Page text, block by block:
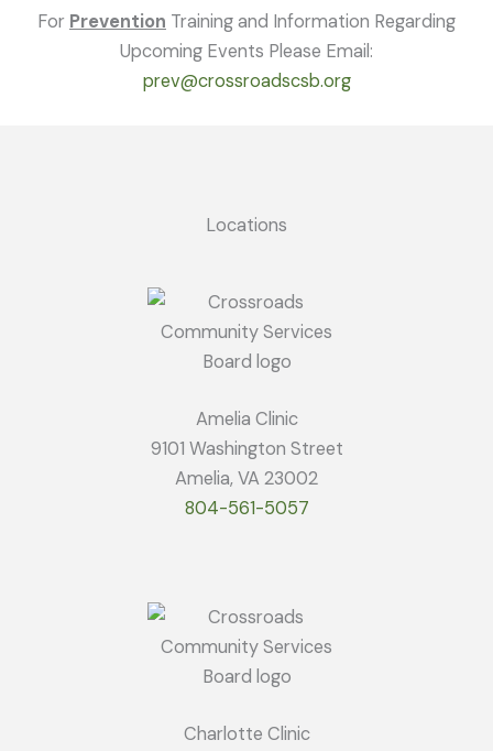
For Prevention Training and Information Regarding
Upcoming Events Please Email:
prev@crossroadscsb.org
Locations
Amelia Clinic
9101 Washington Street
Amelia, VA 23002
804-561-5057
Charlotte Clinic